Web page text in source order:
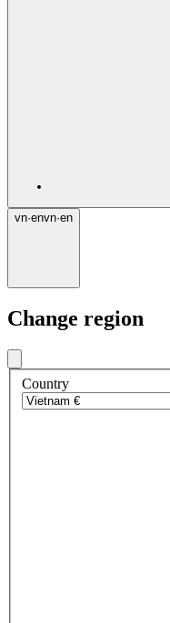
vn·envn·en
Change region
Country